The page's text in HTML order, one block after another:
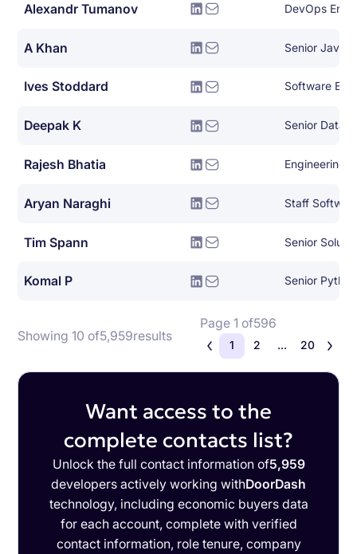
Alexandr Tumanov DevOps
A Khan Senior Java
Ives Stoddard
Deepak K Senior Data
Rajesh Bhatia Engineering
Aryan Naraghi Staff
Tim Spann Senior
Komal P Senior
Showing 10 of5,959results
Page 1 of596
1 2 ... 20
Want access to the
complete contacts list?
Unlock the full contact information of5,959
developers actively working withDoorDash
technology, including economic buyers data
for each account, complete with verified
contact information, role tenure, company